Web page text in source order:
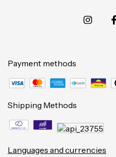
Payment methods
Shipping Methods
Languages and currencies